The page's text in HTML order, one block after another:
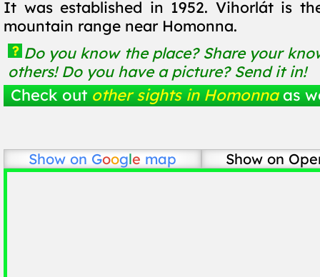
It was established in 1952. Vihorlát is
mountain range near Homonna.
? Do you know the place? Share your
others! Do you have a picture? Send it in!
Check out other sights in Homonna as
Show on Google map Show on